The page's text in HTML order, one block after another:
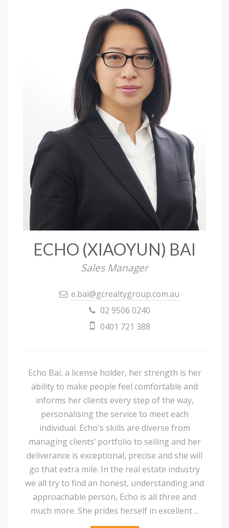
ECHO (XIAOYUN) BAI
Sales Manager
e.bai@gcrealtygroup.com.au
02 9506 0240
0401 721 388
Echo Bai, a license holder, her strength is her
ability to make people feel comfortable and
informs her clients every step of the way,
personalising the service to meet each
individual. Echo's skills are diverse from
managing clients’ portfolio to selling and her
deliverance is exceptional, precise and she will
go that extra mile. In the real estate industry
we all try to find an honest, understanding and
approachable person, Echo is all three and
much more. She prides herself in excellent ...